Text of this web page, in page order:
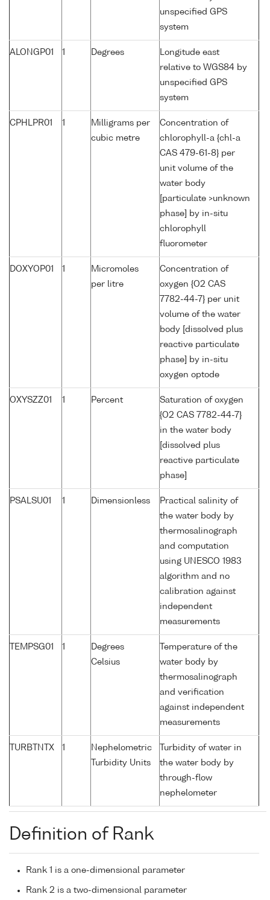
unspecified GPS
system
ALONGP01 1 Degrees
Longitude east
relative to WGS84 by
unspecified GPS
system
CPHLPR01 1
Milligrams per
cubic metre
Concentration of
chlorophyll-a {chl-a
CAS 479-61-8} per
unit volume of the
water body
[particulate >unknown
phase] by in-situ
chlorophyll
fluorometer
DOXYOP01 1
Micromoles
per litre
Concentration of
oxygen {O2 CAS
7782-44-7} per unit
volume of the water
body [dissolved plus
reactive particulate
phase] by in-situ
oxygen optode
OXYSZZ01 1 Percent
Saturation of oxygen
{O2 CAS 7782-44-7}
in the water body
[dissolved plus
reactive particulate
phase]
PSALSU01 1 Dimensionless
Practical salinity of
the water body by
thermosalinograph
and computation
using UNESCO 1983
algorithm and no
calibration against
independent
measurements
TEMPSG01 1
Degrees
Celsius
Temperature of the
water body by
thermosalinograph
and verification
against independent
measurements
TURBTNTX 1
Nephelometric
Turbidity Units
Turbidity of water in
the water body by
through-flow
nephelometer
Definition of Rank
Rank 1 is a one-dimensional parameter
Rank 2 is a two-dimensional parameter